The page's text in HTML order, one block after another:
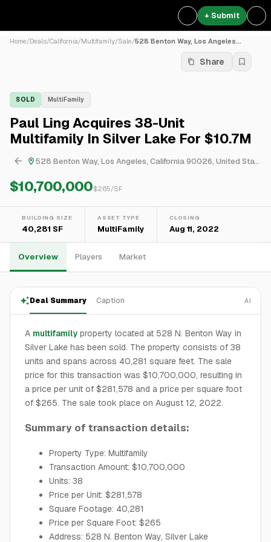
+ Submit
Home/Deals/California/Multifamily/Sale/528 Benton Way, Los Angeles...
Share
SOLD MultiFamily
Paul Ling Acquires 38-Unit
Multifamily In Silver Lake For $10.7M
528 Benton Way, Los Angeles, California 90026, United States
$10,700,000$265/SF
BUILDING SIZE
40,281 SF
ASSET TYPE
MultiFamily
CLOSING
Aug 11, 2022
Overview Players Market
Deal Summary Caption AI
A multifamily property located at 528 N. Benton Way in
Silver Lake has been sold. The property consists of 38
units and spans across 40,281 square feet. The sale
price for this transaction was $10,700,000, resulting in
a price per unit of $281,578 and a price per square foot
of $265. The sale took place on August 12, 2022.
Summary of transaction details:
Property Type: Multifamily
Transaction Amount: $10,700,000
Units: 38
Price per Unit: $281,578
Square Footage: 40,281
Price per Square Foot: $265
Address: 528 N. Benton Way, Silver Lake